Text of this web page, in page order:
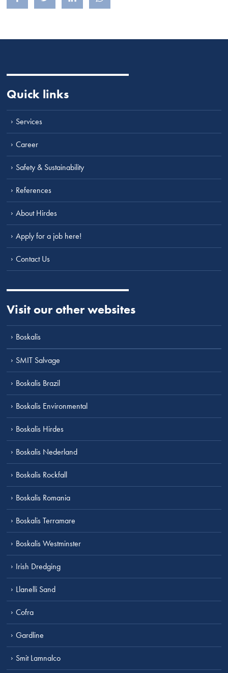
Quick links
Services
Career
Safety & Sustainability
References
About Hirdes
Apply for a job here!
Contact Us
Visit our other websites
Boskalis
SMIT Salvage
Boskalis Brazil
Boskalis Environmental
Boskalis Hirdes
Boskalis Nederland
Boskalis Rockfall
Boskalis Romania
Boskalis Terramare
Boskalis Westminster
Irish Dredging
Llanelli Sand
Cofra
Gardline
Smit Lamnalco